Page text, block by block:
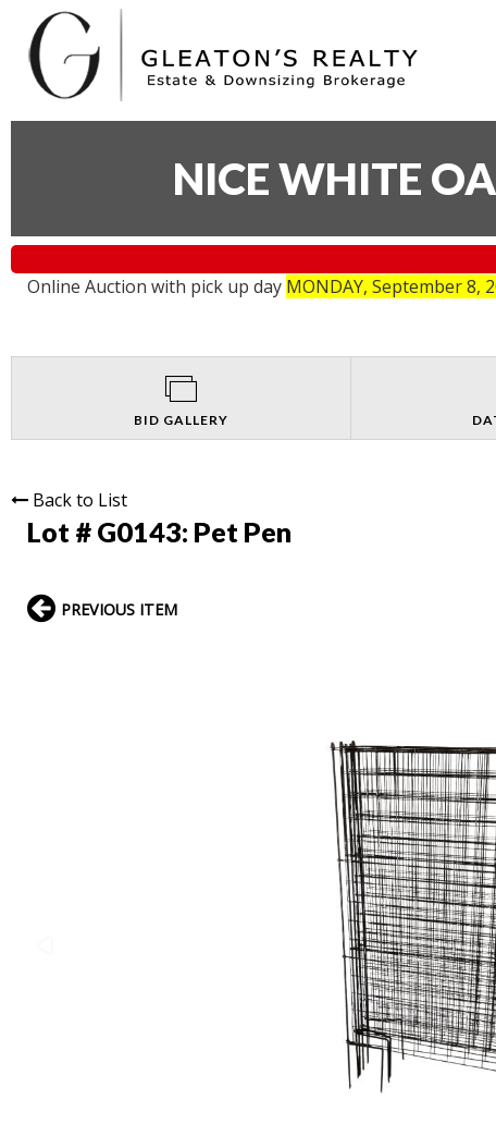
NICE WHITE
Online Auction with pick up day MONDAY, September 8,
BID GALLERY
Back to List
Lot # G0143: Pet Pen
PREVIOUS ITEM